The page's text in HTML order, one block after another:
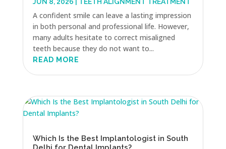
A confident smile can leave a lasting impression
in both personal and professional life. However,
many adults hesitate to correct misaligned
teeth because they do not want to...
READ MORE
Which Is the Best Implantologist in South